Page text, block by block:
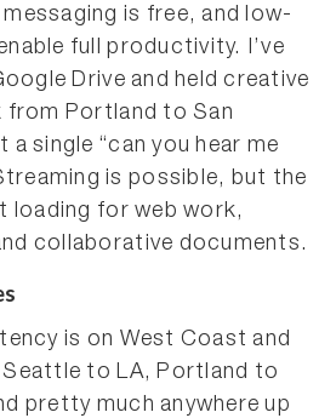
is free, and low-
full productivity. I’ve
Drive and held creative
from Portland to San
single “can you hear me
is possible, but the
loading for web work,
collaborative documents.
is on West Coast and
to LA, Portland to
pretty much anywhere up